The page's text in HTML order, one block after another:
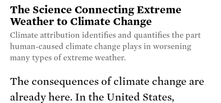
The Science Connecting Extreme
Weather to Climate Change
Climate attribution identifies and quantifies the part
human-caused climate change plays in worsening
many types of extreme weather.
The consequences of climate change are
already here. In the United States,